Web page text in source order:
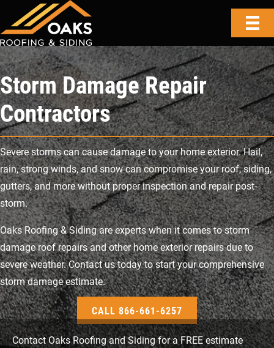
Storm Damage Repair
Contractors
Severe storms can cause damage to your home exterior. Hail,
rain, strong winds, and snow can compromise your roof, siding,
gutters, and more without proper inspection and repair post-
storm.
Oaks Roofing & Siding are experts when it comes to storm
damage roof repairs and other home exterior repairs due to
severe weather. Contact us today to start your comprehensive
storm damage estimate.
CALL 866-661-6257
Contact Oaks Roofing and Siding for a FREE estimate